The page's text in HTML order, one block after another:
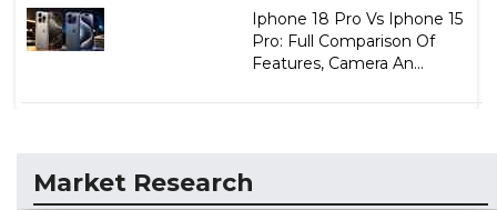
Iphone 18 Pro Vs Iphone 15
Pro: Full Comparison Of
Features, Camera An...
Market Research